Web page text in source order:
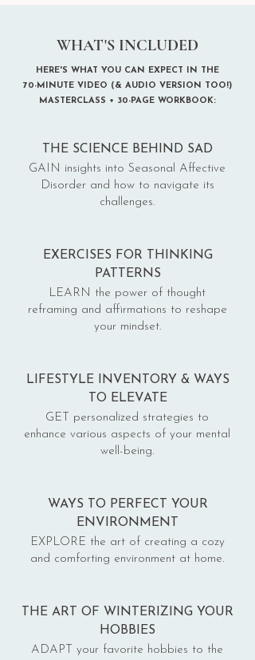
WHAT'S INCLUDED
HERE'S WHAT YOU CAN EXPECT IN THE
70-MINUTE VIDEO (& AUDIO VERSION TOO!)
MASTERCLASS + 30-PAGE WORKBOOK:
THE SCIENCE BEHIND SAD
GAIN insights into Seasonal Affective
Disorder and how to navigate its
challenges.
EXERCISES FOR THINKING
PATTERNS
LEARN the power of thought
reframing and affirmations to reshape
your mindset.
LIFESTYLE INVENTORY & WAYS
TO ELEVATE
GET personalized strategies to
enhance various aspects of your mental
well-being.
WAYS TO PERFECT YOUR
ENVIRONMENT
EXPLORE the art of creating a cozy
and comforting environment at home.
THE ART OF WINTERIZING YOUR
HOBBIES
ADAPT your favorite hobbies to the